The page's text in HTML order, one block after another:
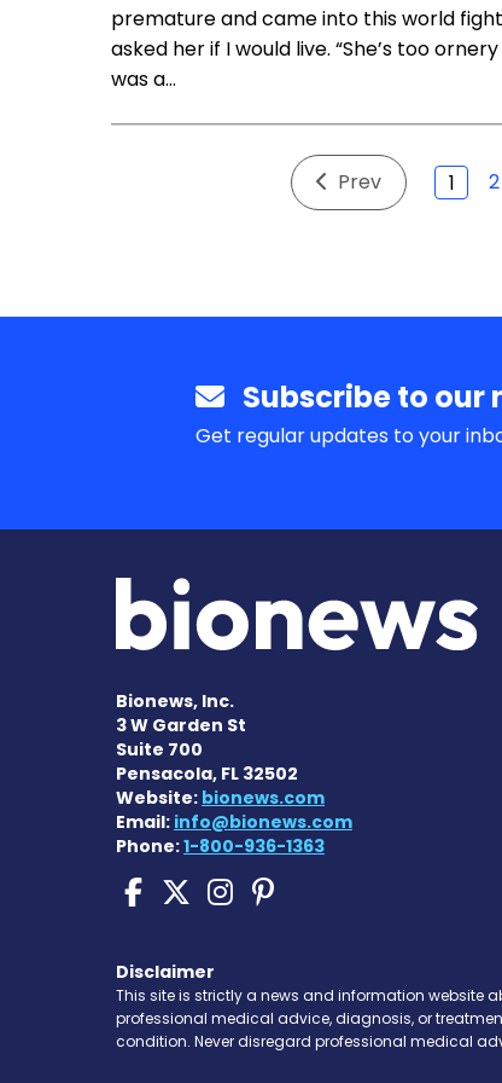
premature and came into this world
asked her if I would live. “She’s too
was a…
Prev 1 2
Subscribe to our
Get regular updates to your
Bionews, Inc.
3 W Garden St
Suite 700
Pensacola, FL 32502
Website: bionews.com
Email: info@bionews.com
Phone:1-800-936-1363
Scleroderma News
Scleroderma
Scleroderma
Scleroderma
Disclaimer
This site is strictly a news and information website
professional medical advice, diagnosis, or
condition. Never disregard professional medical